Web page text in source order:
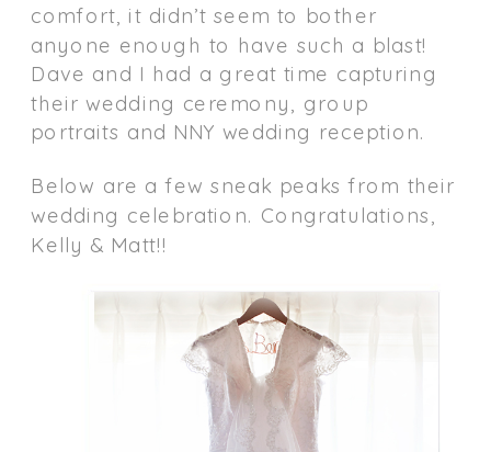
comfort, it didn’t seem to bother
anyone enough to have such a blast!
Dave and I had a great time capturing
their wedding ceremony, group
portraits and NNY wedding reception.
Below are a few sneak peaks from their
wedding celebration. Congratulations,
Kelly & Matt!!